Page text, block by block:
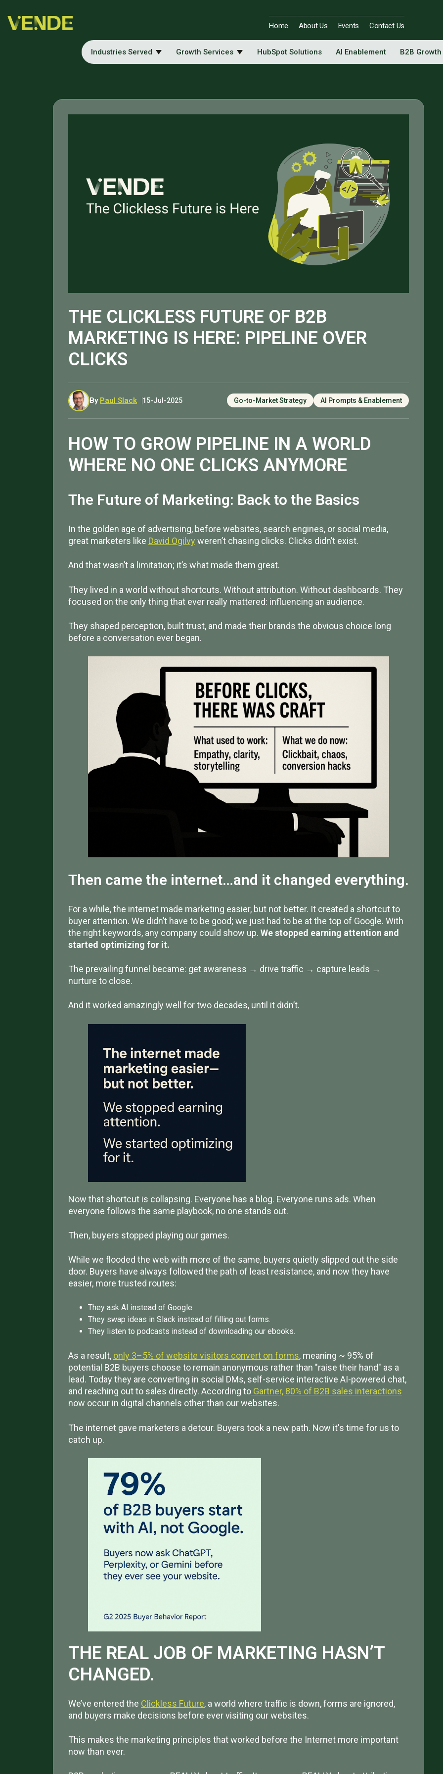
Home About Us Events Contact Us
Industries Served Growth Services HubSpot Solutions AI Enablement B2B
THE CLICKLESS FUTURE OF B2B
MARKETING IS HERE: PIPELINE OVER
CLICKS
By Paul Slack 15-Jul-2025 Go-to-Market Strategy AI Prompts & Enablement
HOW TO GROW PIPELINE IN A WORLD
WHERE NO ONE CLICKS ANYMORE
The Future of Marketing: Back to the Basics
In the golden age of advertising, before websites, search engines, or social media,
great marketers like David Ogilvy weren’t chasing clicks. Clicks didn’t exist.
And that wasn’t a limitation; it’s what made them great.
They lived in a world without shortcuts. Without attribution. Without dashboards. They
focused on the only thing that ever really mattered: influencing an audience.
They shaped perception, built trust, and made their brands the obvious choice long
before a conversation ever began.
Then came the internet…and it changed everything.
For a while, the internet made marketing easier, but not better. It created a shortcut to
buyer attention. We didn’t have to be good; we just had to be at the top of Google. With
the right keywords, any company could show up. We stopped earning attention and
started optimizing for it.
The prevailing funnel became: get awareness → drive traffic → capture leads →
nurture to close.
And it worked amazingly well for two decades, until it didn’t.
Now that shortcut is collapsing. Everyone has a blog. Everyone runs ads. When
everyone follows the same playbook, no one stands out.
Then, buyers stopped playing our games.
While we flooded the web with more of the same, buyers quietly slipped out the side
door. Buyers have always followed the path of least resistance, and now they have
easier, more trusted routes:
They ask AI instead of Google.
They swap ideas in Slack instead of filling out forms.
They listen to podcasts instead of downloading our ebooks.
As a result, only 3–5% of website visitors convert on forms, meaning ~ 95% of
potential B2B buyers choose to remain anonymous rather than "raise their hand" as a
lead. Today they are converting in social DMs, self-service interactive AI-powered chat,
and reaching out to sales directly. According to Gartner, 80% of B2B sales interactions
now occur in digital channels other than our websites.
The internet gave marketers a detour. Buyers took a new path. Now it's time for us to
catch up.
THE REAL JOB OF MARKETING HASN’T
CHANGED.
We’ve entered the Clickless Future, a world where traffic is down, forms are ignored,
and buyers make decisions before ever visiting our websites.
This makes the marketing principles that worked before the Internet more important
now than ever.